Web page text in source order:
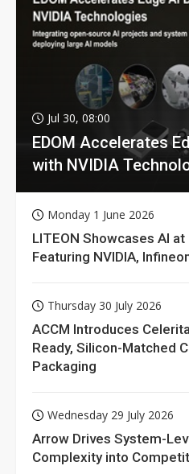
Jul 30, 08:00
EDOM Accelerates
with NVIDIA
Monday 1 June 2026
LITEON Showcases AI at
Featuring NVIDIA,
Thursday 30 July 2026
ACCM Introduces
Ready, Silicon-Matched
Packaging
Wednesday 29 July 2026
Arrow Drives System-
Complexity into